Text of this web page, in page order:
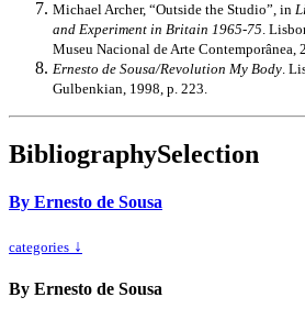
Michael Archer, “Outside the Studio”, in
and Experiment in Britain 1965-75.
Museu Nacional de Arte Contemporânea,
Ernesto de Sousa/Revolution My Body.
Gulbenkian, 1998, p. 223.
BibliographySelection
By Ernesto de Sousa
categories ↓
By Ernesto de Sousa